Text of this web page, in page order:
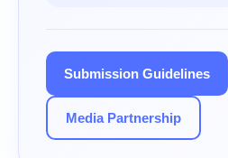
Submission Guidelines
Media Partnership